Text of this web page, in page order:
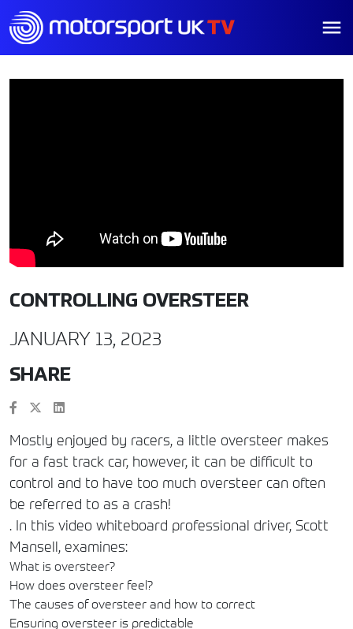
CONTROLLING OVERSTEER
JANUARY 13, 2023
SHARE
Mostly enjoyed by racers, a little oversteer makes
for a fast track car, however, it can be difficult to
control and to have too much oversteer can often
be referred to as a crash!
. In this video whiteboard professional driver, Scott
Mansell, examines:
What is oversteer?
How does oversteer feel?
The causes of oversteer and how to correct
Ensuring oversteer is predictable